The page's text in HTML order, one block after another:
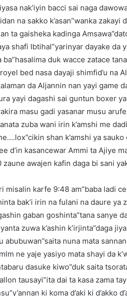
nak’iyin bacci sai naga
na sakko k’asan”wanka zakayi
ta gaisheka kadinga
shafi Ibtihal”yarinyar dayake da
ba”hasalima duk wacce zatace
bed nasa dayaji shimfid’u na
da Aljannin nan yayi game
yayi dagashi sai guntun boxer
masu gadi yasanar musu
zuba wani irin k’amshi me
shan k’amshi ya
d’in kasancewar Ammi ta Ajiye
zaune awajen kafin daga bi sani
misalin karfe 9:48 am”baba ladi
bak’i irin na fulani na daure ya
gaban goshinta”tana sanye
zuwa k’ashin k’irjinta”daga
abubuwan”saita nuna mata
ne yaje yasiyo mata shayi da
dasuke kiwo”duk saita
tausayi”ita dai ta kasa zama
ki koma d’aki ki d’akko